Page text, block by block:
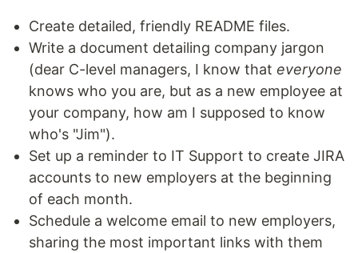
Create detailed, friendly README files.
Write a document detailing company jargon
(dear C-level managers, I know that everyone
knows who you are, but as a new employee at
your company, how am I supposed to know
who's "Jim").
Set up a reminder to IT Support to create JIRA
accounts to new employers at the beginning
of each month.
Schedule a welcome email to new employers,
sharing the most important links with them